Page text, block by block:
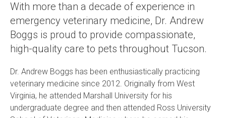
With more than a decade of experience in
emergency veterinary medicine, Dr. Andrew
Boggs is proud to provide compassionate,
high-quality care to pets throughout Tucson.
Dr. Andrew Boggs has been enthusiastically practicing
veterinary medicine since 2012. Originally from West
Virginia, he attended Marshall University for his
undergraduate degree and then attended Ross University